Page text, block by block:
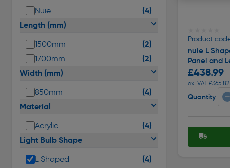
Nuie
(4)
Length (mm)
1500mm (2)
1700mm
(2)
Width (mm)
850mm
(4)
Material
Acrylic
(4)
Light Bulb Shape
L Shaped (4)
Product
nuie L
Panel and
£438.99
ex. VAT £365.82
Quantity